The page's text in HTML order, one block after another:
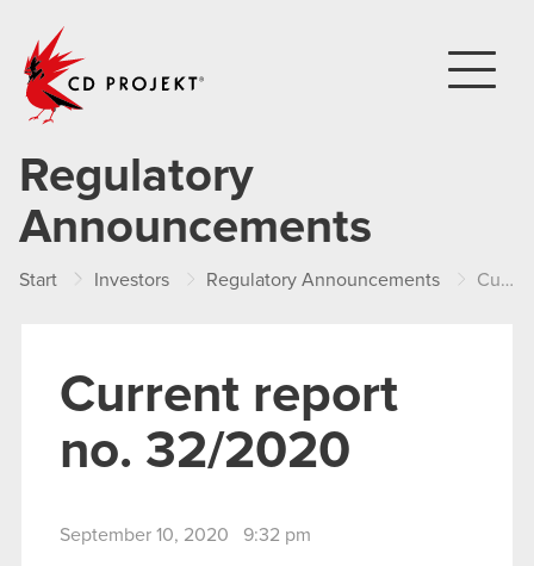
Regulatory
Announcements
Start Investors Regulatory Announcements Current report no. 32/2020
Current report
no. 32/2020
September 10, 2020 9:32 pm